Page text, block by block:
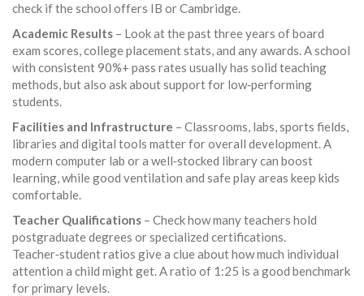
check if the school offers IB or Cambridge.
Academic Results – Look at the past three years of board
exam scores, college placement stats, and any awards. A school
with consistent 90%+ pass rates usually has solid teaching
methods, but also ask about support for low‑performing
students.
Facilities and Infrastructure – Classrooms, labs, sports fields,
libraries and digital tools matter for overall development. A
modern computer lab or a well‑stocked library can boost
learning, while good ventilation and safe play areas keep kids
comfortable.
Teacher Qualifications – Check how many teachers hold
postgraduate degrees or specialized certifications.
Teacher‑student ratios give a clue about how much individual
attention a child might get. A ratio of 1:25 is a good benchmark
for primary levels.